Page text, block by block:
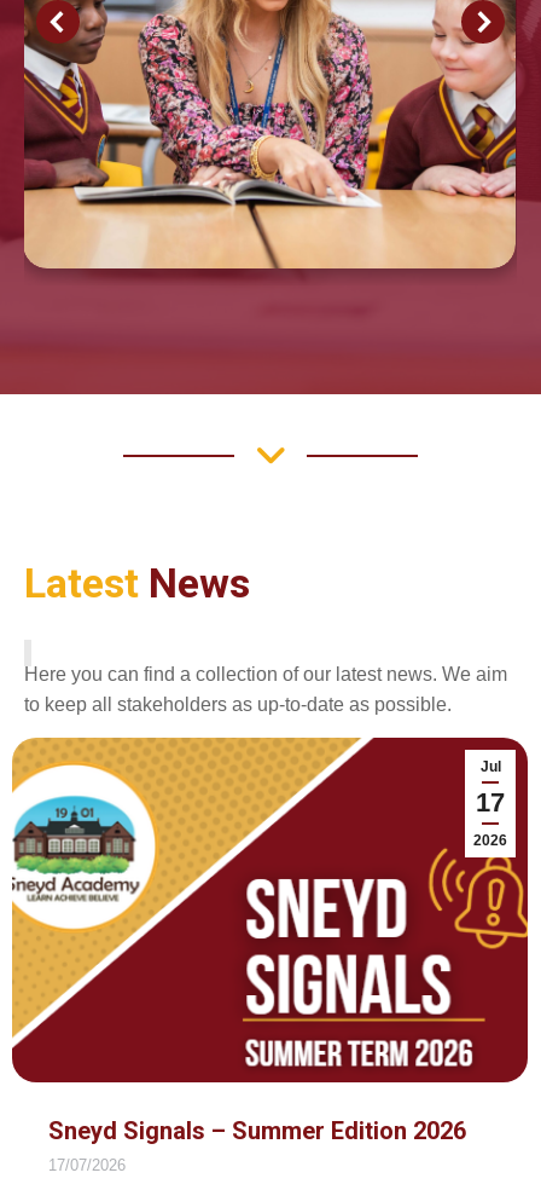
Latest News
Here you can find a collection of our latest news. We aim
to keep all stakeholders as up-to-date as possible.
Jul
17
2026
Sneyd Signals – Summer Edition 2026
17/07/2026